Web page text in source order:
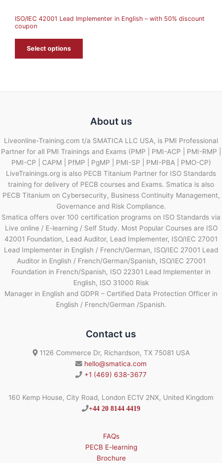
L
ISO/IEC 42001 Lead Implementer in English – with 50% discount
coupon
Select options
About us
Liveonline-Training.com t/a SMATICA LLC USA, is PMI Professional
Partner for all PMI Trainings and Exams (PMP | PMI-ACP | PMI-RMP |
PMI-CP | CAPM | PfMP | PgMP | PMI-SP | PMI-PBA | PMO-CP)
LiveTrainings.org is also PECB Titanium Partner for ISO Standards
training for delivery of PECB courses and Exams. Smatica is also
PECB Titanium on Cybersecurity, Business Continuity Management,
Governance and Risk Compliance.
Smatica offers over 100 certification programs on ISO Standards via
Live online / E-learning / Self Study. Most Popular Courses are ISO
42001 Foundation, Lead Auditor, Lead Implementer, ISO/IEC 27001
Lead Implementer in English / French/German, ISO/IEC 27001 Lead
Auditor in English / French/German/Spanish, ISO/IEC 27001
Foundation in French/Spanish, ISO 22301 Lead Implementer in
English, ISO 31000 Risk
Manager in English and GDPR – Certified Data Protection Officer in
English / French/German /Spanish.
Contact us
1126 Commerce Dr, Richardson, TX 75081 USA
hello@smatica.com
+1 (469) 638-3677
160 Kemp House, City Road, London EC1V 2NX, United Kingdom
+44 20 8144 4419
FAQs
PECB E-learning
Brochure